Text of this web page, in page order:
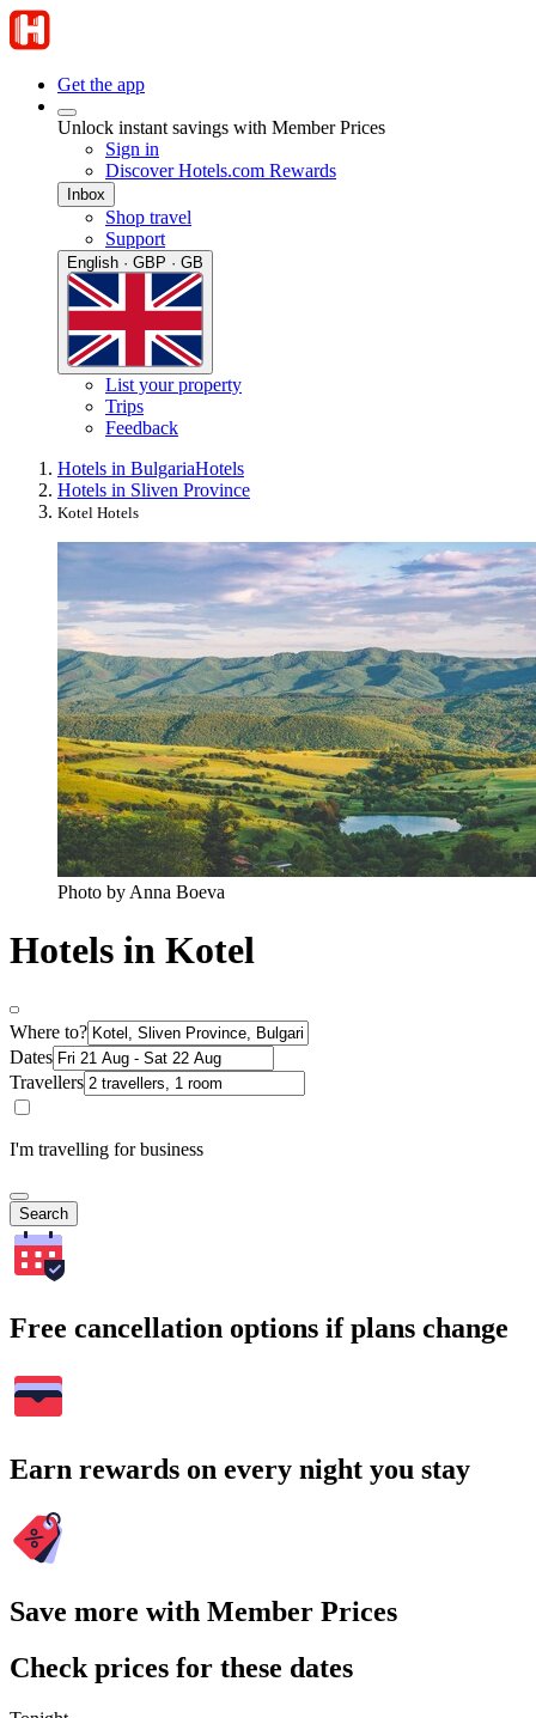
Get the app
Unlock instant savings with Member Prices
Sign in
Discover Hotels.com Rewards
Inbox
Shop travel
Support
English · GBP · GB
List your property
Trips
Feedback
Hotels in BulgariaHotels
Hotels in Sliven Province
Kotel Hotels
Photo by Anna Boeva
Hotels in Kotel
Where to?
Dates
Travellers
I'm travelling for business
Search
Free cancellation options if plans change
Earn rewards on every night you stay
Save more with Member Prices
Check prices for these dates